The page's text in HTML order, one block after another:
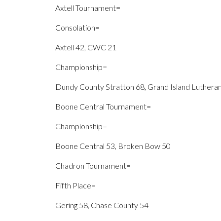
Axtell Tournament=
Consolation=
Axtell 42, CWC 21
Championship=
Dundy County Stratton 68, Grand Island
Boone Central Tournament=
Championship=
Boone Central 53, Broken Bow 50
Chadron Tournament=
Fifth Place=
Gering 58, Chase County 54